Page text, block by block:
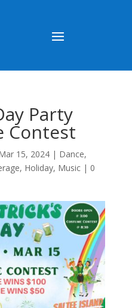
Party
Contest
15, 2024| Dance,
, Holiday, Music| 0